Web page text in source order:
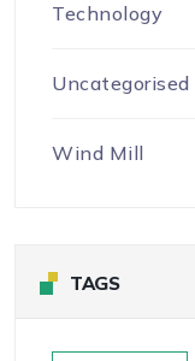
Technology
Uncategorised
Wind Mill
TAGS